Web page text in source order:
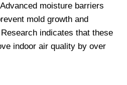
Advanced moisture barriers
mold growth and
indicates that these
indoor air quality by over